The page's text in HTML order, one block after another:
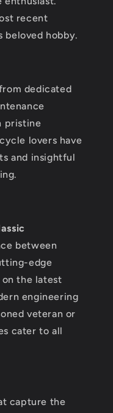
recent
beloved hobby.
dedicated
pristine
lovers have
and insightful
between
edge
the latest
engineering
veteran or
cater to all
capture the